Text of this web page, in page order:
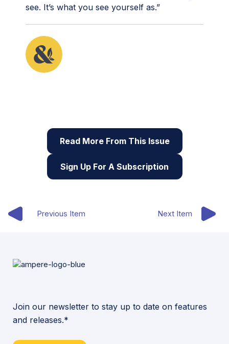
see. It’s what you see yourself as.”
Read More From This Issue
Sign Up For A Subscription
Previous Item Next Item
Join our newsletter to stay up to date on features
and releases.*